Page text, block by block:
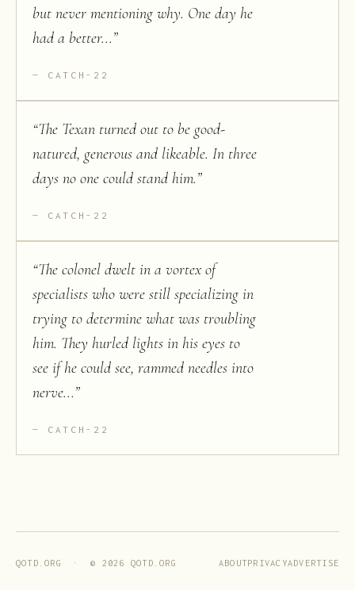
but never mentioning why. One day he
had a better...”
CATCH-22
“The Texan turned out to be good-
natured, generous and likeable. In three
days no one could stand him.”
CATCH-22
“The colonel dwelt in a vortex of
specialists who were still specializing in
trying to determine what was troubling
him. They hurled lights in his eyes to
see if he could see, rammed needles into
nerve...”
CATCH-22
QOTD.ORG · © 2026 QOTD.ORG ABOUTPRIVACYADVERTISE